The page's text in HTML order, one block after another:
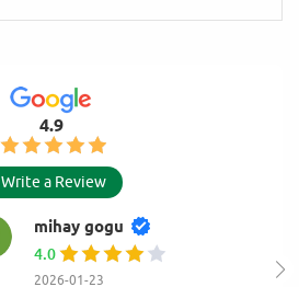
4.9
Write a Review